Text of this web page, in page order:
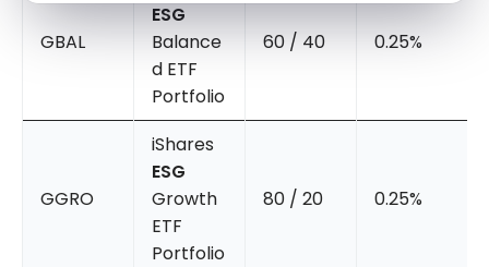
GBAL
ESG
Balance
d ETF
Portfolio
60 / 40 0.25%
GGRO
iShares
ESG
Growth
ETF
Portfolio
80 / 20 0.25%